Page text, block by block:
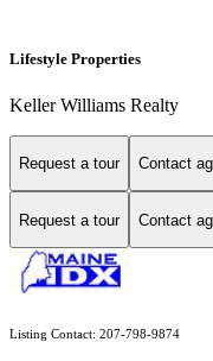
Lifestyle Properties
Keller Williams Realty
Request a tour Contact
Request a tour Contact
Listing Contact: 207-798-9874